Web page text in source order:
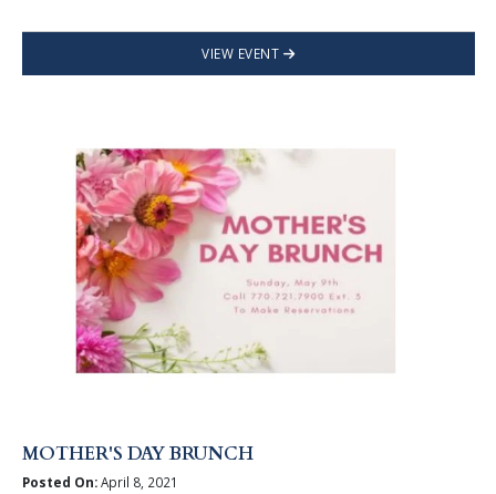
VIEW EVENT
MOTHER'S DAY BRUNCH
Posted On:April 8, 2021